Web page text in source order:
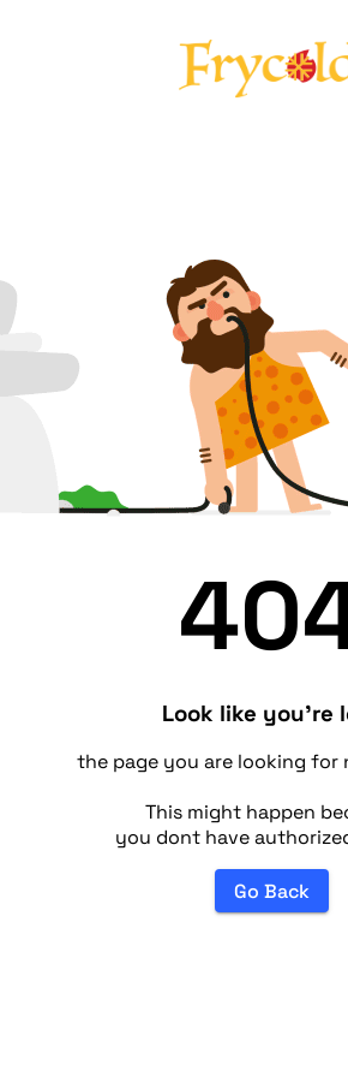
Look like you're
the page you are looking for
This might happen
you dont have
Go Back